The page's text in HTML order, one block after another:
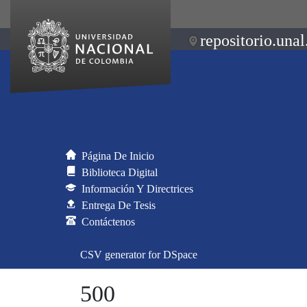
Página De Inicio
Biblioteca Digital
Información Y Directrices
Entrega De Tesis
Contáctenos
CSV generator for DSpace
500